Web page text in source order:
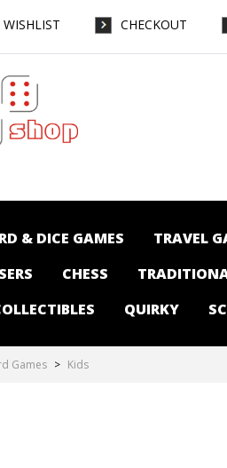
WISHLIST CHECKOUT
& DICE GAMES TRAVEL
CHESS
QUIRKY
Games > Kids